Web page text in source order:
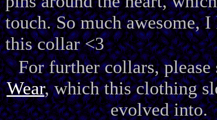
touch. So much awesome,
this collar <3
For further collars, please
Wear, which this clothing
evolved into.